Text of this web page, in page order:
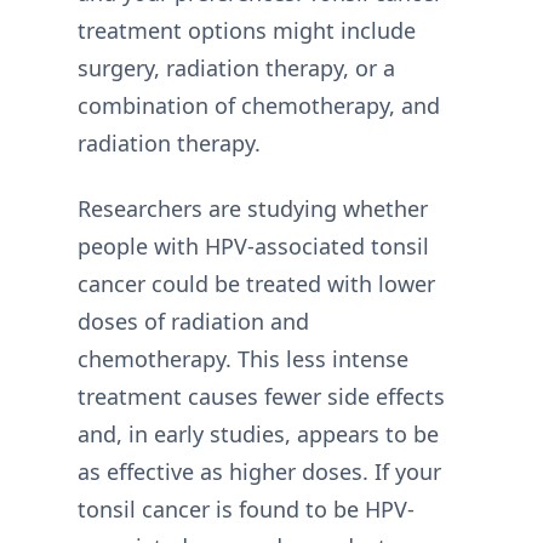
treatment options might include
surgery, radiation therapy, or a
combination of chemotherapy, and
radiation therapy.
Researchers are studying whether
people with HPV-associated tonsil
cancer could be treated with lower
doses of radiation and
chemotherapy. This less intense
treatment causes fewer side effects
and, in early studies, appears to be
as effective as higher doses. If your
tonsil cancer is found to be HPV-